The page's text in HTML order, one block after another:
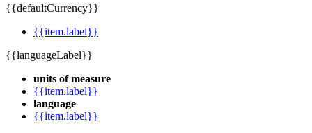
{{defaultCurrency}}
{{item.label}}
{{languageLabel}}
units of measure
{{item.label}}
language
{{item.label}}